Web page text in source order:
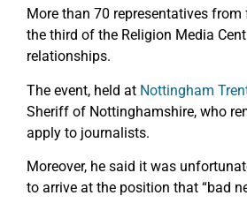
More than 70 representatives
the third of the Religion Media
relationships.
The event, held at Nottingham
Sheriff of Nottinghamshire, who
apply to journalists.
Moreover, he said it was
to arrive at the position that “bad